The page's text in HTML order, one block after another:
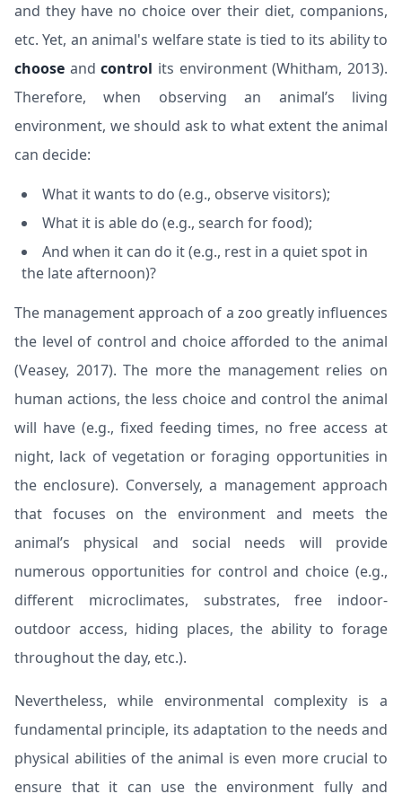
and they have no choice over their diet, companions,
etc. Yet, an animal's welfare state is tied to its ability to
choose andcontrol its environment (Whitham, 2013).
Therefore, when observing an animal’s living
environment, we should ask to what extent the animal
can decide:
What it wants to do (e.g., observe visitors);
What it is able do (e.g., search for food);
And when it can do it (e.g., rest in a quiet spot in
the late afternoon)?
The management approach of a zoo greatly influences
the level of control and choice afforded to the animal
(Veasey, 2017). The more the management relies on
human actions, the less choice and control the animal
will have (e.g., fixed feeding times, no free access at
night, lack of vegetation or foraging opportunities in
the enclosure). Conversely, a management approach
that focuses on the environment and meets the
animal’s physical and social needs will provide
numerous opportunities for control and choice (e.g.,
different microclimates, substrates, free indoor-
outdoor access, hiding places, the ability to forage
throughout the day, etc.).
Nevertheless, while environmental complexity is a
fundamental principle, its adaptation to the needs and
physical abilities of the animal is even more crucial to
ensure that it can use the environment fully and